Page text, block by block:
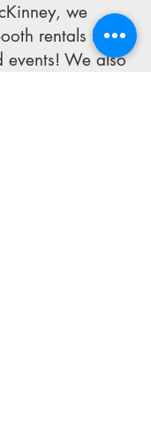
we
rentals for
events! We also